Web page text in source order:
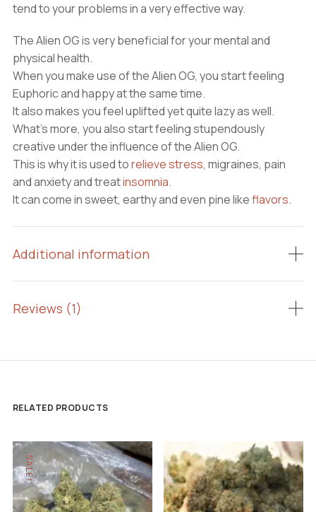
tend to your problems in a very effective way.
The Alien OG is very beneficial for your mental and
physical health.
When you make use of the Alien OG, you start feeling
Euphoric and happy at the same time.
It also makes you feel uplifted yet quite lazy as well.
What’s more, you also start feeling stupendously
creative under the influence of the Alien OG.
This is why it is used torelieve stress, migraines, pain
and anxiety and treatinsomnia.
It can come in sweet, earthy and even pine likeflavors.
Additional information
Reviews (1)
RELATED PRODUCTS
SALE!